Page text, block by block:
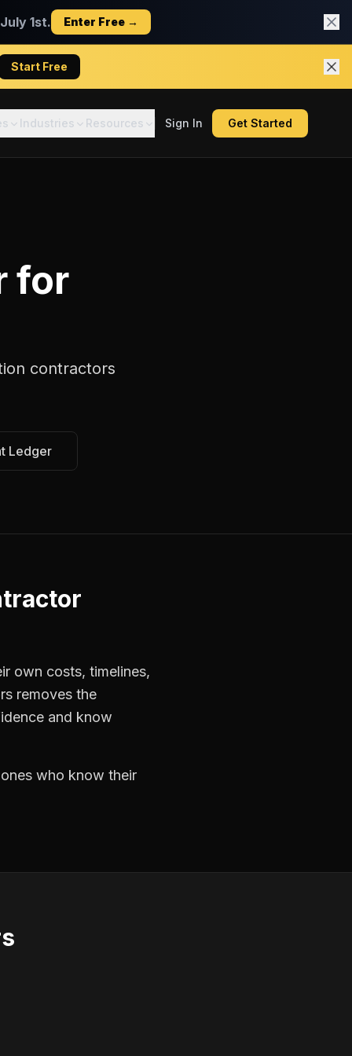
1st. Enter Free →
Start Free
Industries Resources Sign In Get Started
for
contractors
Ledger
own costs, timelines,
removes the
and know
who know their